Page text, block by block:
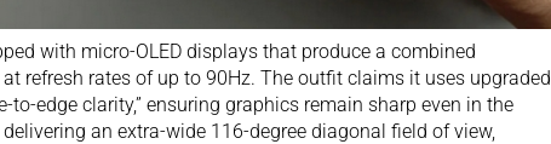
with micro-OLED displays that produce a combined
refresh rates of up to 90Hz. The outfit claims it uses upgraded
to-edge clarity,” ensuring graphics remain sharp even in the
an extra-wide 116-degree diagonal field of view,